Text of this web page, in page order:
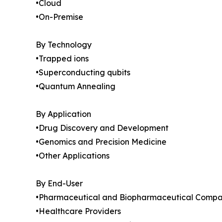
•Cloud
•On-Premise
By Technology
•Trapped ions
•Superconducting qubits
•Quantum Annealing
By Application
•Drug Discovery and Development
•Genomics and Precision Medicine
•Other Applications
By End-User
•Pharmaceutical and Biopharmaceutical
•Healthcare Providers